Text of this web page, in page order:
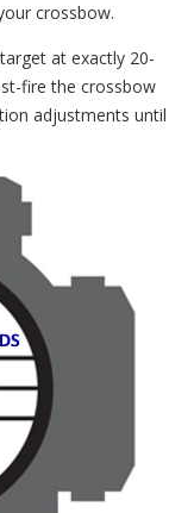
crossbow.
at exactly 20-
fire the crossbow
adjustments until